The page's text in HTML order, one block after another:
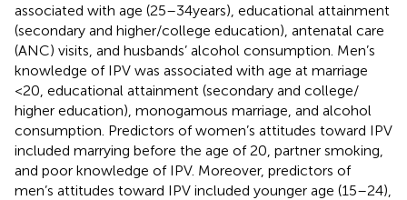
associated with age (25–34 years), educational attainment
(secondary and higher/college education), antenatal care
(ANC) visits, and husbands’ alcohol consumption. Men’s
knowledge of IPV was associated with age at marriage
<20, educational attainment (secondary and college/
higher education), monogamous marriage, and alcohol
consumption. Predictors of women’s attitudes toward IPV
included marrying before the age of 20, partner smoking,
and poor knowledge of IPV. Moreover, predictors of
men’s attitudes toward IPV included younger age (15–24),